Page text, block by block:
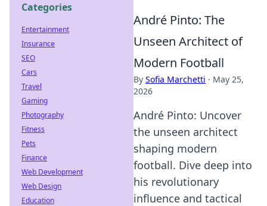
André Pinto: The
Unseen Architect of
Modern Football
By Sofia Marchetti · May 25,
2026
André Pinto: Uncover
the unseen architect
shaping modern
football. Dive deep into
his revolutionary
influence and tactical
Categories
Entertainment
Insurance
SEO
Cars
Travel
Gaming
Photography
Fitness
Pets
Finance
Web Development
Web Design
Education